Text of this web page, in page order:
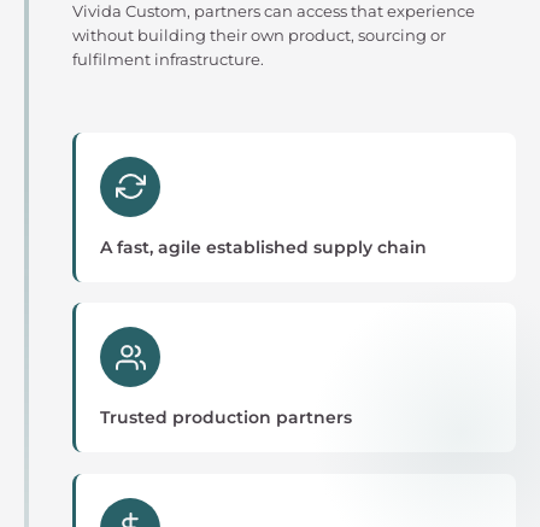
Vivida Custom, partners can access that experience
without building their own product, sourcing or
fulfilment infrastructure.
A fast, agile established supply chain
Trusted production partners